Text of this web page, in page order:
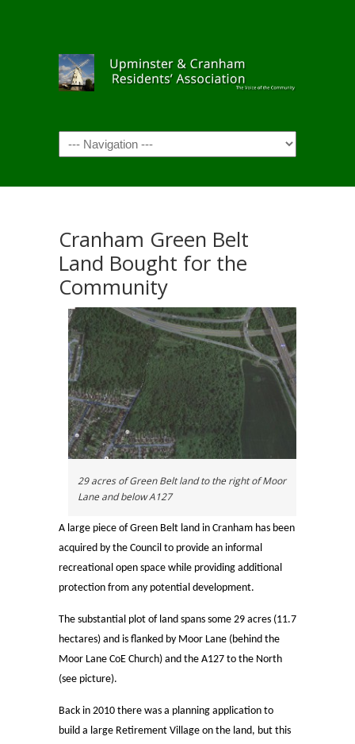
Navigation
Cranham Green Belt
Land Bought for the
Community
29 acres of Green Belt land to the right of Moor
Lane and below A127
A large piece of Green Belt land in Cranham has been
acquired by the Council to provide an informal
recreational open space while providing additional
protection from any potential development.
The substantial plot of land spans some 29 acres (11.7
hectares) and is flanked by Moor Lane (behind the
Moor Lane CoE Church) and the A127 to the North
(see picture).
Back in 2010 there was a planning application to
build a large Retirement Village on the land, but this